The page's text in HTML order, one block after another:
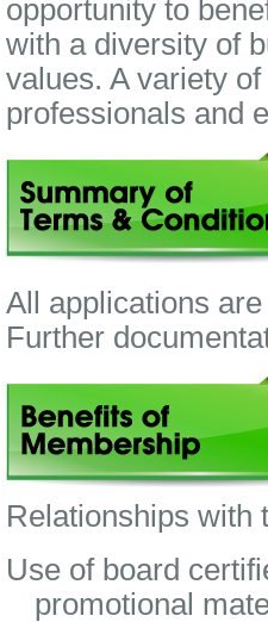
opportunity to
with a diversity of
values. A variety
professionals and
All applications
Further
Relationships with
Use of board
promotional